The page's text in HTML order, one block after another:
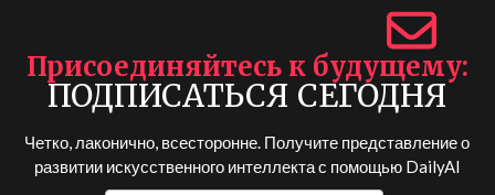
Присоединяйтесь к будущему
ПОДПИСАТЬСЯ СЕГОДНЯ
Четко, лаконично, всесторонне. Получите представление о
развитии искусственного интеллекта с помощью DailyAI